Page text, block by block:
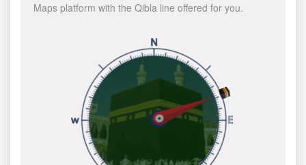
Maps platform with the Qibla line offered for you.